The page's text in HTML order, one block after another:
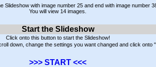
Slideshow with image number 25 and end with image number
You will view 14 images.
Start the Slideshow
Click onto this button to start the Slideshow!
down, change the settings you want changed and click onto
>>> START <<<